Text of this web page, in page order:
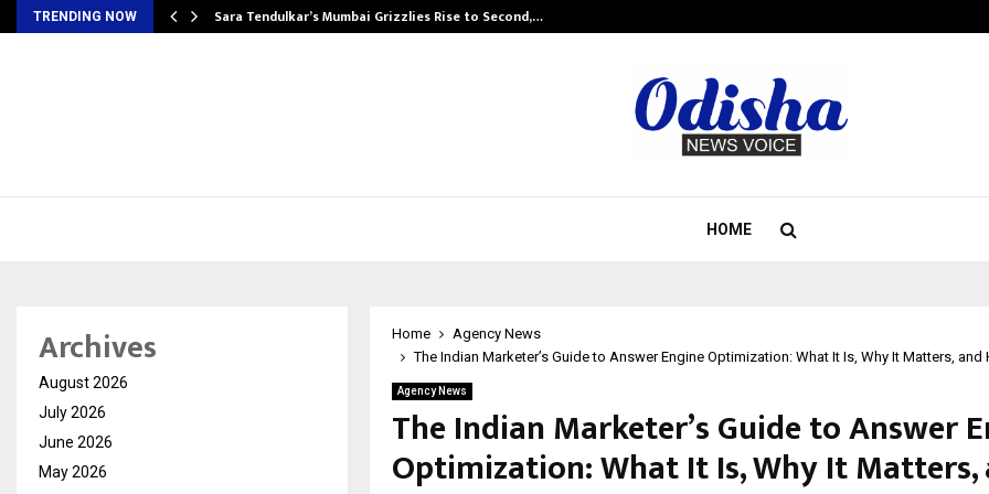
TRENDING NOW Sara Tendulkar’s Mumbai Grizzlies Rise to Second,…
HOME
Home
Agency News
The Indian Marketer’s Guide to Answer Engine Optimization: What It Is, Why It Matters, and
Agency News
The Indian Marketer’s Guide to Answer
Optimization: What It Is, Why It Matters,
Archives
August 2026
July 2026
June 2026
May 2026